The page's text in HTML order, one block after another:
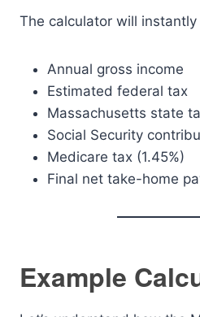
The calculator will
Annual gross income
Estimated federal tax
Massachusetts state
Social Security
Medicare tax (1.45%)
Final net take-home
Example